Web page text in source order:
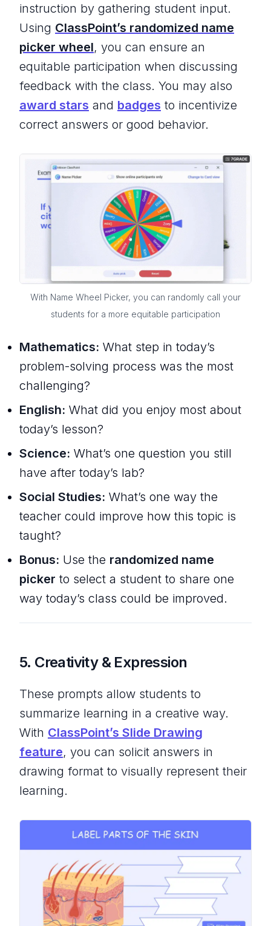
instruction by gathering student input.
Using ClassPoint’s randomized name
picker wheel, you can ensure an
equitable participation when discussing
feedback with the class. You may also
award stars and badges to incentivize
correct answers or good behavior.
With Name Wheel Picker, you can randomly call your
students for a more equitable participation
Mathematics: What step in today’s
problem-solving process was the most
challenging?
English: What did you enjoy most about
today’s lesson?
Science: What’s one question you still
have after today’s lab?
Social Studies: What’s one way the
teacher could improve how this topic is
taught?
Bonus: Use the randomized name
picker to select a student to share one
way today’s class could be improved.
5. Creativity & Expression
These prompts allow students to
summarize learning in a creative way.
With ClassPoint’s Slide Drawing
feature, you can solicit answers in
drawing format to visually represent their
learning.